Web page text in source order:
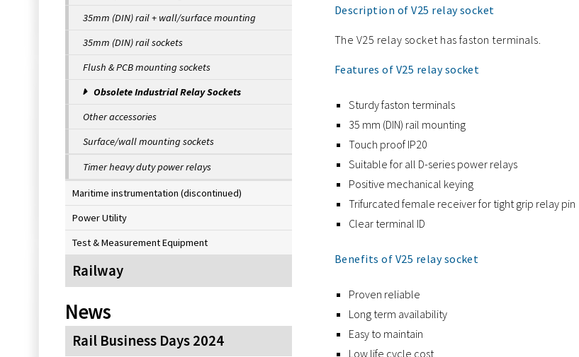
35mm (DIN) rail + wall/surface mounting
35mm (DIN) rail sockets
Flush & PCB mounting sockets
Obsolete Industrial Relay Sockets
Other accessories
Surface/wall mounting sockets
Timer heavy duty power relays
Maritime instrumentation (discontinued)
Power Utility
Test & Measurement Equipment
Railway
News
Rail Business Days 2024
Description of V25 relay socket
The V25 relay socket has faston terminals.
Features of V25 relay socket
Sturdy faston terminals
35 mm (DIN) rail mounting
Touch proof IP20
Suitable for all D-series power relays
Positive mechanical keying
Trifurcated female receiver for tight grip relay pin
Clear terminal ID
Benefits of V25 relay socket
Proven reliable
Long term availability
Easy to maintain
Low life cycle cost